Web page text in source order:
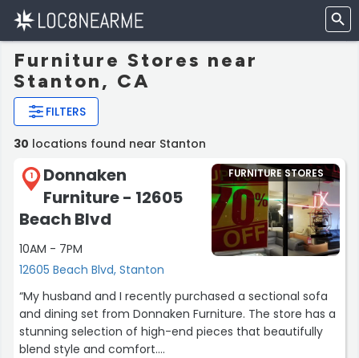
Furniture Stores near
Stanton, CA
FILTERS
30 locations found near Stanton
1
Donnaken
Furniture - 12605
Beach Blvd
10AM - 7PM
12605 Beach Blvd, Stanton
FURNITURE STORES
“My husband and I recently purchased a sectional sofa
and dining set from Donnaken Furniture. The store has a
stunning selection of high-end pieces that beautifully
blend style and comfort.